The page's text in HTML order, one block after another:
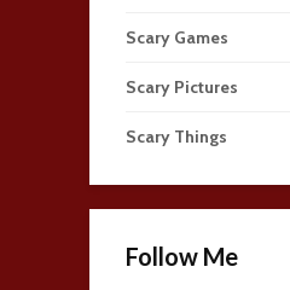
Scary Games
Scary Pictures
Scary Things
Follow Me